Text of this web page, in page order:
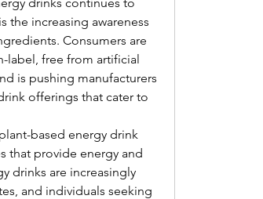
the increasing awareness
Consumers are
label, free from artificial
is pushing manufacturers
offerings that cater to
based energy drink
that provide energy and
drinks are increasingly
and individuals seeking